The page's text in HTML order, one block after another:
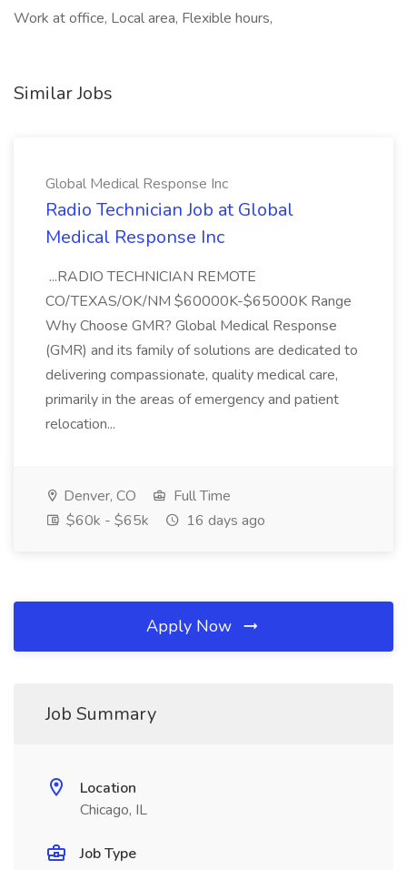
Work at office, Local area, Flexible hours,
Similar Jobs
Global Medical Response Inc
Radio Technician Job at Global
Medical Response Inc
...RADIO TECHNICIAN REMOTE
CO/TEXAS/OK/NM $60000K-$65000K Range
Why Choose GMR? Global Medical Response
(GMR) and its family of solutions are dedicated to
delivering compassionate, quality medical care,
primarily in the areas of emergency and patient
relocation...
Denver, CO
Full Time
$60k - $65k
16 days ago
Apply Now
Job Summary
Location
Chicago, IL
Job Type